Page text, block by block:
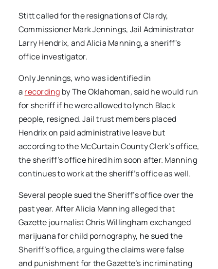
Stitt called for the resignations of Clardy,
Commissioner Mark Jennings, Jail Administrator
Larry Hendrix, and Alicia Manning, a sheriff’s
office investigator.
Only Jennings, who was identified in
a recording by The Oklahoman, said he would run
for sheriff if he were allowed to lynch Black
people, resigned. Jail trust members placed
Hendrix on paid administrative leave but
according to the McCurtain County Clerk’s office,
the sheriff’s office hired him soon after. Manning
continues to work at the sheriff’s office as well.
Several people sued the Sheriff’s office over the
past year. After Alicia Manning alleged that
Gazette journalist Chris Willingham exchanged
marijuana for child pornography, he sued the
Sheriff’s office, arguing the claims were false
and punishment for the Gazette’s incriminating